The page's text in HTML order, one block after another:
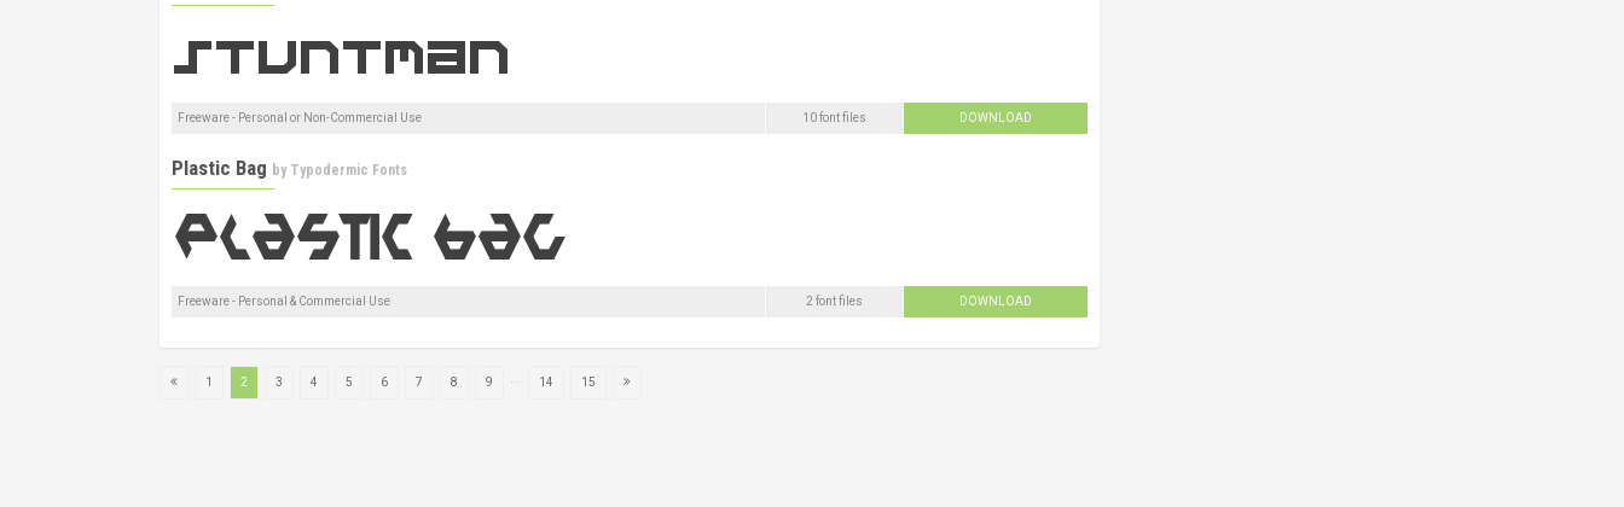
Freeware - Personal or Non-Commercial Use 10 font files DOWNLOAD
Plastic Bag by Typodermic Fonts
Freeware - Personal & Commercial Use 2 font files DOWNLOAD
1 2 3 4 5 6 7 8 9 14 15